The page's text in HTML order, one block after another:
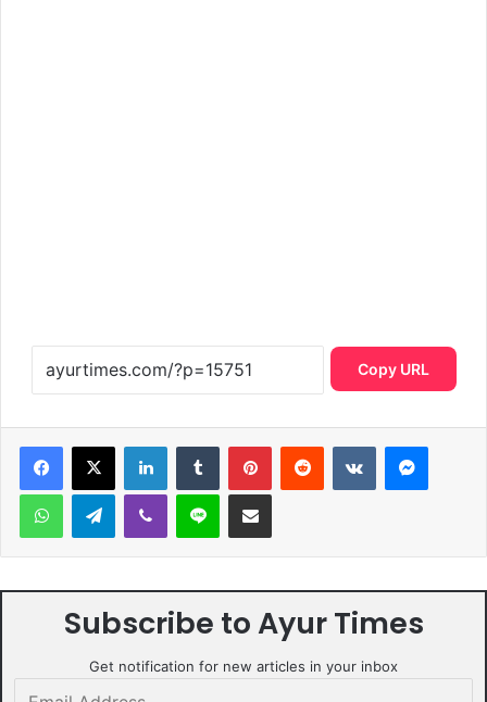
Copy URL
LinkedInTumblr PinterestReddit VKontakte
WhatsAppTelegramViber Line Share via Email
Subscribe to Ayur Times
Get notification for new articles in your inbox